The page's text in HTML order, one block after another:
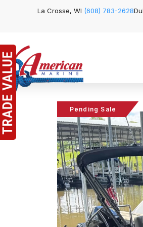
La Crosse, WI (608) 783-2628
Pending Sale